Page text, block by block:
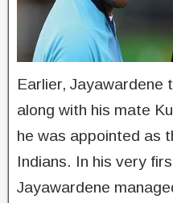
Earlier, Jayawardene
along with his mate
he was appointed as
Indians. In his very
Jayawardene